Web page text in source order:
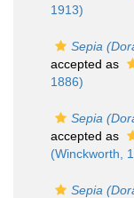
1913)
Sepia
accepted as
1886)
Sepia
accepted as
(Winckworth,
Sepia